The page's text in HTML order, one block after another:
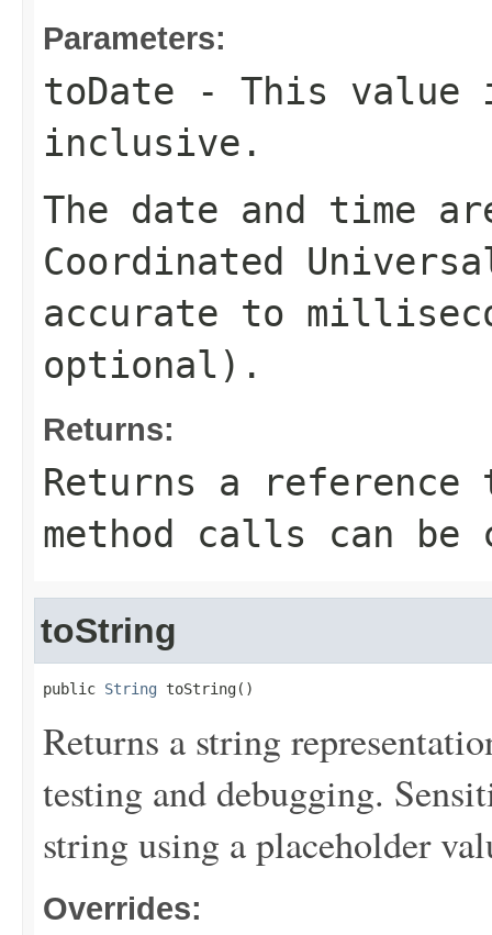
Parameters:
toDate - This value
inclusive.
The date and time
Coordinated
accurate to
optional).
Returns:
Returns a
method calls can be
toString
public String toString()
Returns a string
testing and debugging.
string using a placeholder
Overrides: